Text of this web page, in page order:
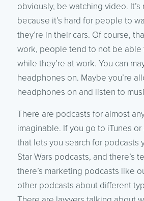
obviously, be watching video. It’s
because it’s hard for people to
they’re in their cars. Of course,
work, people tend to not be able
while they’re at work. You can
headphones on. Maybe you’re
headphones on and listen to
There are podcasts for almost
imaginable. If you go to iTunes
that lets you search for podcasts
Star Wars podcasts, and there’s
there’s marketing podcasts like
other podcasts about different